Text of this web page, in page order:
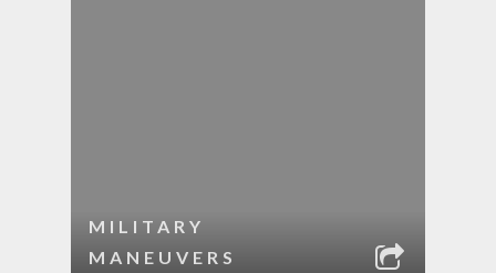
MILITARY
MANEUVERS